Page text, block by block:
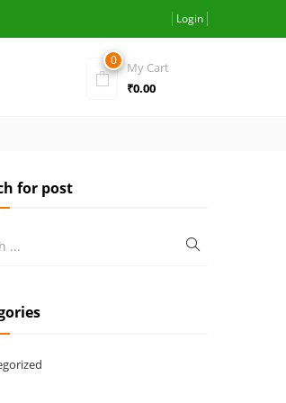
Login
0
My Cart
₹0.00
for post